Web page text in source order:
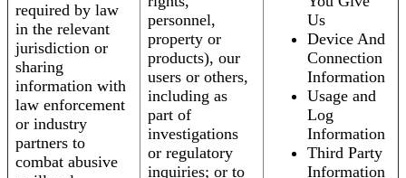
required by law
in the relevant
jurisdiction or
sharing
information with
law enforcement
or industry
partners to
combat abusive
personnel,
property or
products), our
users or others,
including as
part of
investigations
or regulatory
inquiries; or to
Us
Device And
Connection
Information
Usage and
Log
Information
Third Party
Information